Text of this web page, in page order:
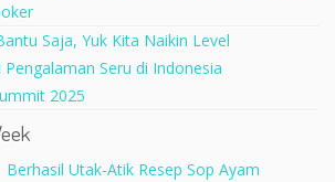
Saja, Yuk Kita Naikin Level
Seru di Indonesia
2025
Berhasil Utak-Atik Resep Sop Ayam